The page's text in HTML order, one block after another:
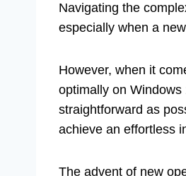
Navigating the
especially when a
However, when it
optimally on
straightforward as
achieve an effortless
The advent of new